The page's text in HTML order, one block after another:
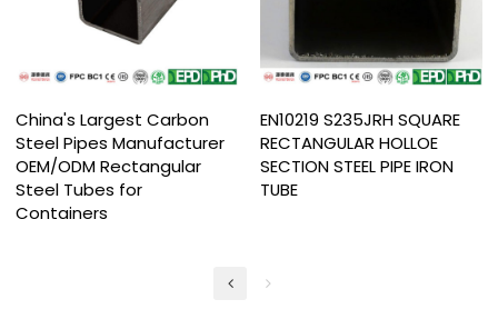
China's Largest Carbon
Steel Pipes Manufacturer
OEM/ODM Rectangular
Steel Tubes for
Containers
EN10219 S235JRH SQUARE
RECTANGULAR HOLLOE
SECTION STEEL PIPE IRON
TUBE